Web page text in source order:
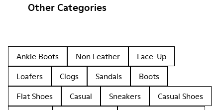
Other Categories
Ankle Boots Non Leather
Lace-Up
Loafers
Clogs Sandals
Boots
Flat Shoes
Casual Sneakers
Casual Shoes